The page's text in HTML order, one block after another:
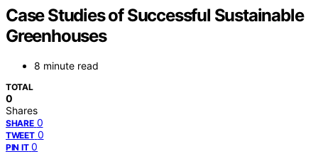
Case Studies of Successful Sustainable
Greenhouses
8 minute read
TOTAL
0
Shares
SHARE 0
TWEET 0
PIN IT 0